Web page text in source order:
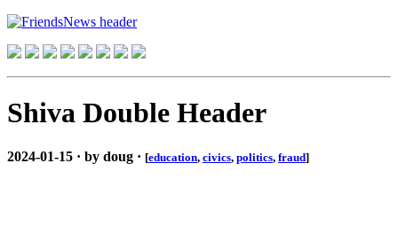
Shiva Double Header
2024-01-15 · by doug · [education, civics, politics, fraud]